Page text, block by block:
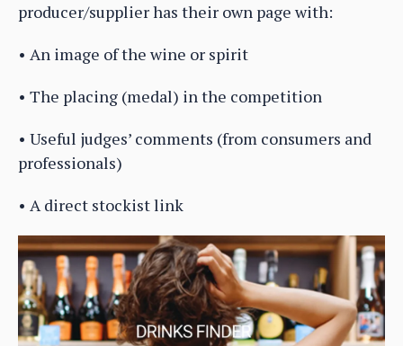
producer/supplier has their own page with:
• An image of the wine or spirit
• The placing (medal) in the competition
• Useful judges’ comments (from consumers and
professionals)
• A direct stockist link